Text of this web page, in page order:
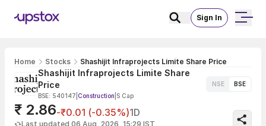
Sign In
Home Stocks Shashijit Infraprojects Limite Share Price
Shashijit Infraprojects Limite Share
Price
BSE: 540147 Construction S Cap
NSE BSE
₹ 2.86-₹0.01 (-0.35%)1D
Last updated 06 Aug, 2026, 15:29 IST